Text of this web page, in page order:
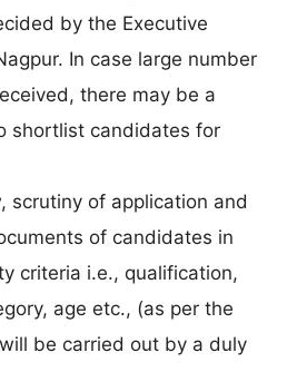
by the Executive
In case large number
there may be a
shortlist candidates for
scrutiny of application and
of candidates in
criteria i.e., qualification,
age etc., (as per the
be carried out by a duly